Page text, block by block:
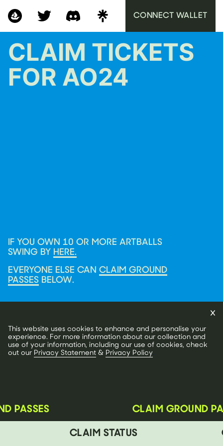
CONNECT WALLET
CLAIM TICKETS
FOR AO24
IF YOU OWN 10 OR MORE ARTBALLS
SWING BY HERE.
EVERYONE ELSE CAN CLAIM GROUND
PASSES BELOW.
This website uses cookies to enhance and personalise your
experience. For more information about our collection and
use of your information, including our use of cookies, check
out our Privacy Statement & Privacy Policy.
PASSES CLAIM GROUND
CLAIM STATUS